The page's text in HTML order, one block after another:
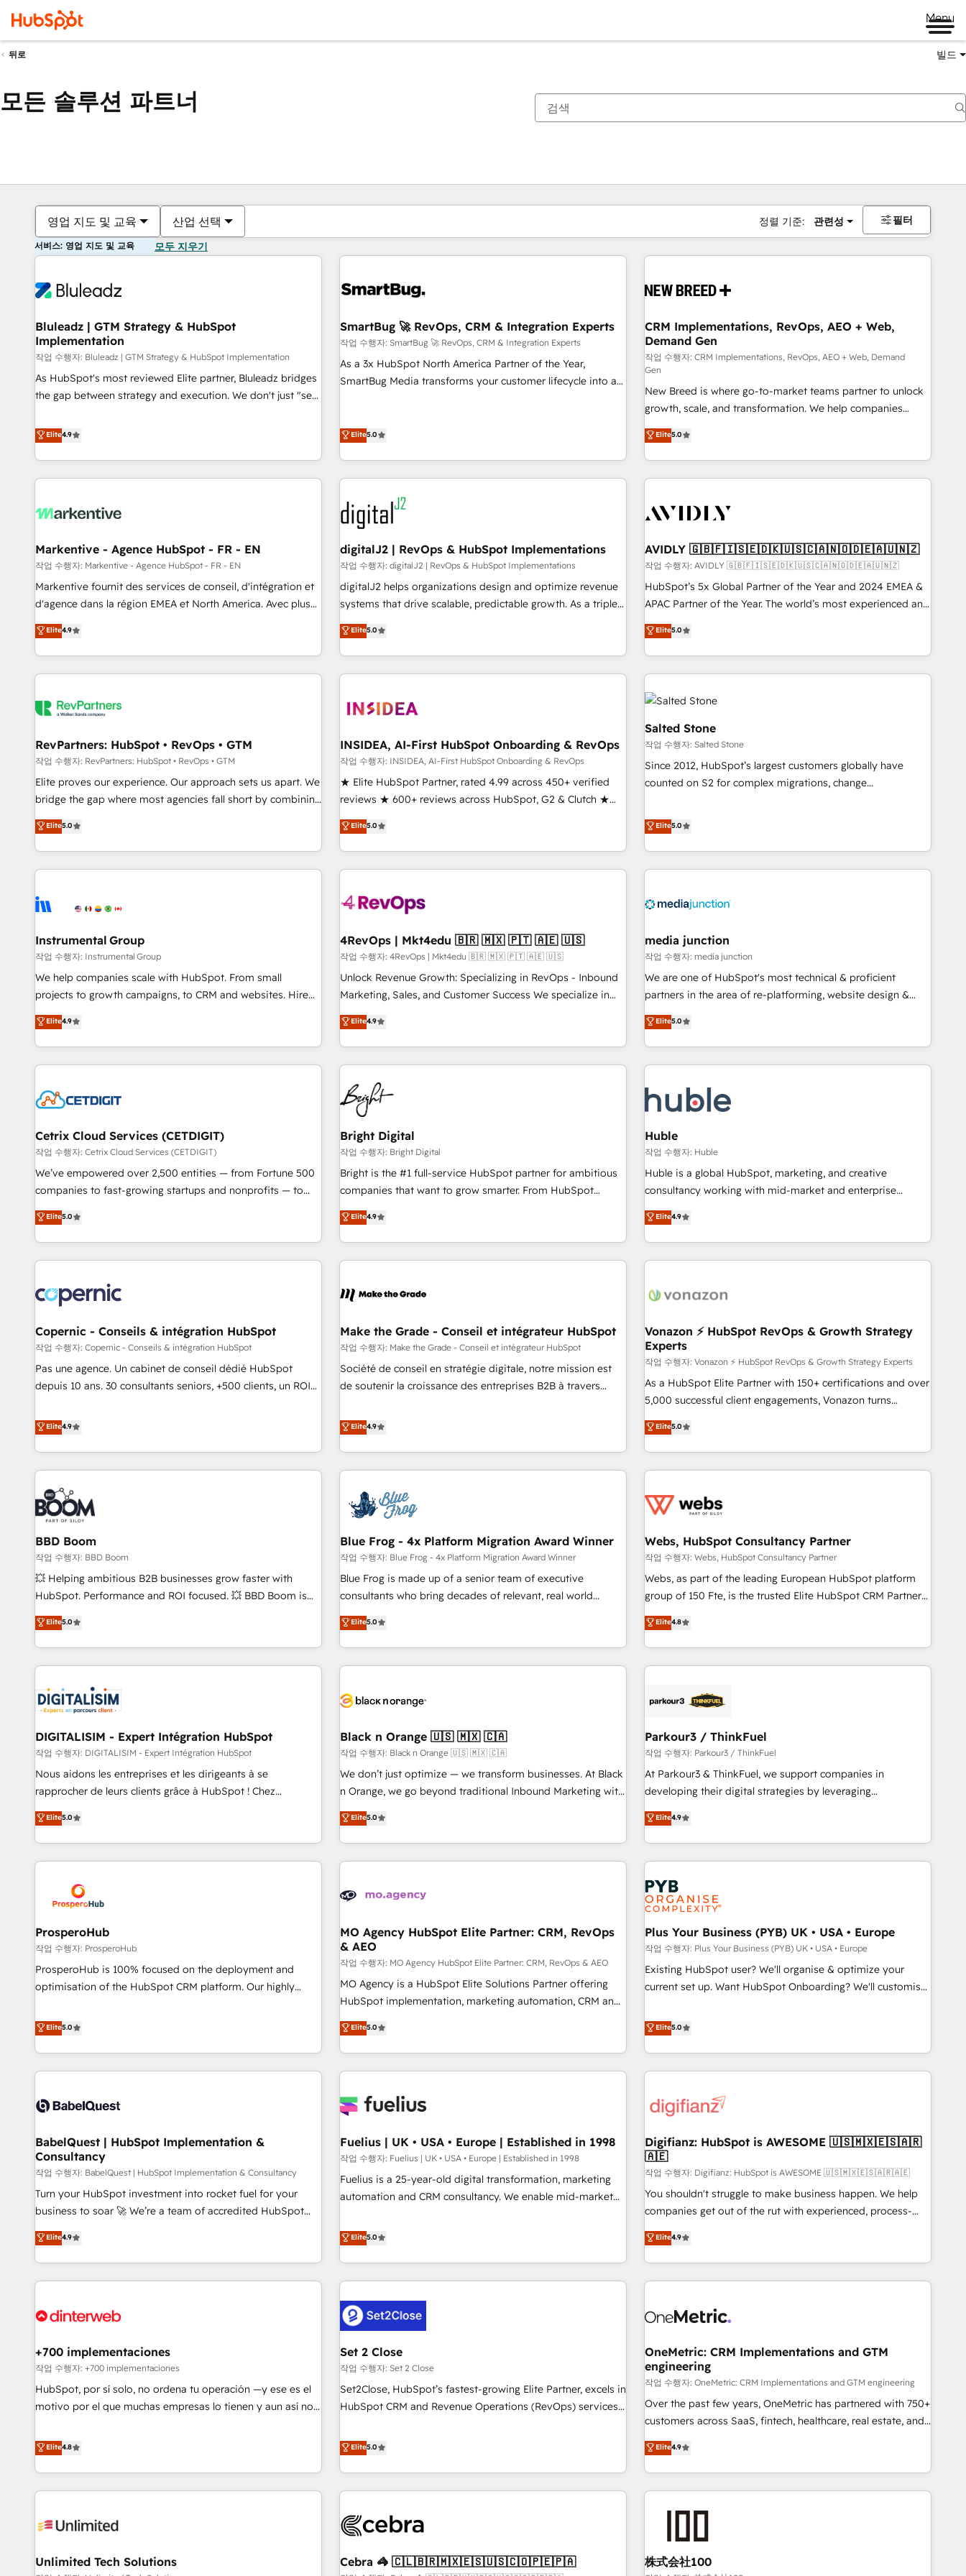
Menu
뒤로 빌드
모든 솔루션 파트너
영업 지도 및 교육 산업 선택 정렬 기준: 관련성 필터
서비스: 영업 지도 및 교육 모두 지우기
Bluleadz | GTM Strategy & HubSpot
Implementation
작업 수행자: Bluleadz | GTM Strategy & HubSpot Implementation
As HubSpot's most reviewed Elite partner, Bluleadz bridges
the gap between strategy and execution. We don't just "set
to align your leadership and engineer a portal that drives
predictable revenue velocity. 🚀 GTM Strategy & Alignment
Workshops & Sprints: Identify "Valleys of Death" stalling
growth. Fix your ICP, Math, and Story to stop "accelerating a
technical-debt setup across all Hubs, validated by our 7
custom AI agents, and high-integrity migrations for total
reporting clarity. Security & Compliance: SOC 2 Type II and
HIPAA attested for enterprise-grade data security. 🏆 Why
Bluleadz? GTM OS Partner | 16+ Years Experience | 1,000+
Elite4.9
SmartBug 🚀 RevOps, CRM & Integration Experts
작업 수행자: SmartBug 🚀 RevOps, CRM & Integration Experts
As a 3x HubSpot North America Partner of the Year,
SmartBug Media transforms your customer lifecycle into a
(Paid Media), making this the official home for all three
technical development team. - 19 HubSpot-certified trainers
to drive platform adoption. 📈 Revenue Generation - Full-
funnel marketing and high-performance advertising via
custom agents to automate growth. 🏆 Elite Excellence - 8
platform accreditations and deep HIPAA-compliance
expertise. - A team of 250+ experts dedicated to your
resilient growth.
Elite5.0
CRM Implementations, RevOps, AEO + Web,
Demand Gen
작업 수행자: CRM Implementations, RevOps, AEO + Web, Demand
Gen
New Breed is where go-to-market teams partner to unlock
growth, scale, and transformation. We help companies
activate HubSpot’s AI-powered customer platform and
operationalize HubSpot’s Loop Marketing framework
through expert-led services, smart agents, and purpose-
built apps, tailored to your business. Together, we unlock
journey for clean data, scalability, & reporting. 🎯Demand
paid media. 👩‍💻Web Design: Build high-performing
websites with UX, messaging, & conversion strategy that
drive results. 🤖AI Strategy: Activate Breeze Agents,
configure HubSpot AI, & maximize AEO with tailored AI
integrations, hosting, & maintenance.
Elite5.0
Markentive - Agence HubSpot - FR - EN
작업 수행자: Markentive - Agence HubSpot - FR - EN
Markentive fournit des services de conseil, d'intégration et
d'agence dans la région EMEA et North America. Avec plus
de 115 experts en marketing automation, Growth, Revops,
CRM et webdesign. Markentive is both a consulting firm, a
digital agency and an integrator. With over 115 experts in
marketing automation, growth, revops, CRM and webdesign
Elite4.9
digitalJ2 | RevOps & HubSpot Implementations
작업 수행자: digitalJ2 | RevOps & HubSpot Implementations
digitalJ2 helps organizations design and optimize revenue
systems that drive scalable, predictable growth. As a triple-
accredited HubSpot Solutions Partner, we specialize in both
strategic RevOps planning and hands-on technical
execution - building the operational foundation companies
need to thrive. Industries we specialize in: - Manufacturing -
Franchises - Professional Services - And more! How we
optimization ✔️ Data migrations, CRM architecture, and
reporting foundations ✔️ Custom integrations and workflow
automation ✔️ User adoption programs, training, and
enablement Through project-based engagements and
through the revenue maturity model - delivering the right
improvements at the right time so operations evolve
Elite5.0
AVIDLY 🇬🇧🇫🇮🇸🇪🇩🇰🇺🇸🇨🇦🇳🇴🇩🇪🇦🇺🇳🇿
작업 수행자: AVIDLY 🇬🇧🇫🇮🇸🇪🇩🇰🇺🇸🇨🇦🇳🇴🇩🇪🇦🇺🇳🇿
HubSpot’s 5x Global Partner of the Year and 2024 EMEA &
APAC Partner of the Year. The world’s most experienced and
fully accredited HubSpot Solutions Partner. 🚀 With 2,750+
HubSpot projects delivered and 370+ specialists across
EMEA, APAC and NAM, we de-risk complex CRM
programmes and accelerate ROI across every HubSpot
Hub. 🧭 From multi-region migrations to AI-powered
automation, we turn complexity into clarity, human at global
scale. 🏆 HubSpot’s CEO called us “the partner of the
future.” Others agree it is proof of trust built through
measurable impact.
Elite5.0
RevPartners: HubSpot • RevOps • GTM
작업 수행자: RevPartners: HubSpot • RevOps • GTM
Elite proves our experience. Our approach sets us apart. We
bridge the gap where most agencies fall short by combining
GTM strategy with technical execution to solve the right
problem with the right solution. As the only firm in the world
to hold Elite Partner Accreditations with both HubSpot and
Clay, our clients gain a unique advantage in CRM
to-market execution. Why B2B Businesses Choose RP: -
starting at $1,5k 💵 - Speed: Launch in 14 days ⚡ - Global:
250 professionals across five continents 🌐 - Scale: Fastest
tiering Elite HubSpot Partner 🪴 - Sales Hub: More
implementations than any other Partner 💻 - Migrations: We
hire a marketing agency for an Ops problem. Don't hire a
technical agency for a growth problem. Hire a partner built
Elite5.0
INSIDEA, AI-First HubSpot Onboarding & RevOps
작업 수행자: INSIDEA, AI-First HubSpot Onboarding & RevOps
★ Elite HubSpot Partner, rated 4.99 across 450+ verified
reviews ★ 600+ reviews across HubSpot, G2 & Clutch ★
150+ in-house HubSpot-certified experts ★ 1,500+
implementations across 25+ countries ★ AI-first, RevOps-
led, onboarding-obsessed INSIDEA helps growing
companies turn HubSpot into a revenue engine. We
powered workflows that drive adoption from week one, in
with workflows built around your business, not a template.
➤ Migration: Move from any legacy CRM. Zero downtime,
full data integrity. ➤ Implementation: Configure HubSpot to
run your revenue process. Sales, marketing, and service
custom agents, and APIs to remove manual work. ➤
Ongoing Management: Monthly tune-ups, feature rollouts,
Elite5.0
Salted Stone
작업 수행자: Salted Stone
Since 2012, HubSpot’s largest customers globally have
counted on S2 for complex migrations, change
that deliver measurable impact and transform brand
experiences As one of the few full-service creative agencies
in the HubSpot ecosystem, we blend strategy, technology,
& award-winning design to build scalable, globally
campaigns, & RevOps frameworks that fuel long-term
seamless integrations, ensure long-term adoption with
change-management programs, and align marketing, sales,
and service to drive sustainable growth With 6 key
HubSpot accreditations and experience across hundreds of
one of our globally integrated teams has worked with
clients just like you Let’s explore whether S2 is the partner
Elite5.0
Instrumental Group
작업 수행자: Instrumental Group
We help companies scale with HubSpot. From small
projects to growth campaigns, to CRM and websites. Hire
an agency that's experienced in every inch of HubSpot and
willing to work hand-in-hand with your team to simplify the
complex and build a better experience for your team and
customers.
Elite4.9
4RevOps | Mkt4edu 🇧🇷 🇲🇽 🇵🇹 🇦🇪 🇺🇸
작업 수행자: 4RevOps | Mkt4edu 🇧🇷 🇲🇽 🇵🇹 🇦🇪 🇺🇸
Unlock Revenue Growth: Specializing in RevOps - Inbound
Marketing, Sales, and Customer Success We specialize in
driving revenue growth for companies across industries
through tailored marketing, sales, and customer success
strategies, utilizing RevOps methodologies. As Latin
America's largest HubSpot partner and a global leader in
education market, we offer unparalleled insights. Operating
in five countries—Brazil, UAE (Abu Dhabi/Dubai/Sharjah),
Mexico, USA, and Portugal—we've executed over a hundred
successful operations. Our approach, rooted in RevOps
principles, integrates analysis, training, planning, and
qualification. Leveraging technology, data analytics, CRM
optimization, and inbound marketing tactics, we focus on
us to unlock your business's full potential and achieve
sustained growth in today's competitive market.
Elite4.9
media junction
작업 수행자: media junction
We are one of HubSpot's most technical & proficient
partners in the area of re-platforming, website design &
development. We specialize in multi-hub implementations
for mid-market & enterprise companies. We are woman-
owned, powered by coffee, and we ❤️ dogs. We produce
award-winning work for our clients. 🏆2023 Technical
Award 🏆2022 Platform Migration Excellence Impact Award
🏆2020 Elite Solutions Partner 🏆2019 Integrations HubSpot
Impact Award 🏆2019 Marketing Enablement HubSpot
Impact Award 🏆2018 Website Design HubSpot Impact
Award 🏆2017 Website Design HubSpot Impact Award 🏆
2016 Growth-Driven Design Agency of the Year 🏆2016
Driven Design Agency of the Year 🏆2015 Became the 5th
Agency to reach Diamond 🏆2014 HubSpot COS
Became a HubSpot Partner 📆Founded in 1997
Elite5.0
Cetrix Cloud Services (CETDIGIT)
작업 수행자: Cetrix Cloud Services (CETDIGIT)
We’ve empowered over 2,500 entities — from Fortune 500
companies to fast-growing startups and nonprofits — to
streamline operations, scale revenue, and unlock the full
potential of HubSpot. With deep technical and industry
expertise, we fuse automation, integration, and AI
innovation to deliver lasting impact. We specialize in: •
Onboarding for Sales, Service, Marketing & Content Hubs •
AI voice and chat agents, predictive automation, and smart
workflows • Salesforce + HubSpot integration • Website
design and CMS development • ERP integration: SAP,
NetSuite, Microsoft Dynamics, … • Data cleansing and CRM
migration from any platform • Client/member portals built
PandaDoc, ClickUp, Shopify, Mapsly, WooCommerce,
BuilderTrend, and more Experience the difference — reach
Elite5.0
Bright Digital
작업 수행자: Bright Digital
Bright is the #1 full-service HubSpot partner for ambitious
companies that want to grow smarter. From HubSpot
onboarding, to training, from developing a new website to
lead generation and digital marketing; we do it all (and with
great results)! In short, our services include: - HubSpot
consultancy: onboarding, training, data migration - HubSpot
Marketing & sales solutions: digital marketing, advertising,
and technology to improve customer experiences. With our
bright people, exciting ideas and can-do mentality, we
ensure revenue growth on a daily basis. So tell us your
challenge; our passionate and growth driven team of 100+
Elite4.9
Huble
작업 수행자: Huble
Huble is a global HubSpot, marketing, and creative
consultancy working with mid-market and enterprise
businesses. We go beyond implementation, shaping the
strategy, processes, and teams that turn HubSpot into a
genuine growth engine. Named HubSpot's Global Partner of
the Year in 2024, consistently ranked among their top 5
ecosystem, Huble has built a track record that speaks for
offices and consulting teams in the UK, USA, Canada,
Germany, France, Belgium, Singapore, and South Africa.
Certified compliant with ISO/IEC 27001:2022 and ISO
9001:2015 across all seven international offices and 175+
employees.
Elite4.9
Copernic - Conseils & intégration HubSpot
작업 수행자: Copernic - Conseils & intégration HubSpot
Pas une agence. Un cabinet de conseil dédié HubSpot
depuis 10 ans. 30 consultants seniors, +500 clients, un ROI
de performance pour votre organisation. Cela passe par la
compréhension de vos processus, la fiabilisation de vos
données et l'alignement de vos équipes — avant même
d'ouvrir la plateforme. Nos domaines d'intervention : -
Intégration & paramétrage HubSpot - Migration CRM &
reprise de données - Stratégie RevOps & alignement
Marketing / Sales - Data, reporting & tableaux de bord -
Onboarding, audit & optimisation - Intégrations métiers
(ERP, téléphonie, e-commerce) - Formation &
accompagnement au changement Nous intervenons auprès
des PME, ETI et grandes entreprises en France et à
industrie, éducation, banque & assurance, transport &
logistique.
Elite4.9
Make the Grade - Conseil et intégrateur HubSpot
작업 수행자: Make the Grade - Conseil et intégrateur HubSpot
Société de conseil en stratégie digitale, notre mission est
de soutenir la croissance des entreprises B2B à travers
développement des revenus auprès de vos comptes
existants. En France et à l'international, nous travaillons
avec des ETI ambitieuses, des grands groupes voulant aller
au-delà d’une simple transformation digitale et des startups
florissantes. Nos 3 grandes expertises sont : ➤ L’intégration
de CRM et de méthodologie RevOps pour aligner les
migration, synchronisation API, audit et maintenance) ➤ La
création de sites internet de conversion qui transforment
les visiteurs en opportunités d'affaires ➤ La mise en place
de stratégies d'acquisition marketing (SEO, SEA, inbound,
clés : - 10 ans d'expérience - 100+ intégrations CRM
HubSpot réussies - 40 experts conseil - 150 certifications
Elite4.9
Vonazon ⚡ HubSpot RevOps & Growth Strategy
Experts
작업 수행자: Vonazon ⚡ HubSpot RevOps & Growth Strategy Experts
As a HubSpot Elite Partner with 150+ certifications and over
5,000 successful client engagements, Vonazon turns
marketing complexity into measurable, scalable growth.
From onboarding to enterprise-grade campaigns, our in-
house team builds scalable strategies that drive long-term
revenue. ⚙️ HubSpot Integration & Optimization • Seamless
migrations and data cleanups • Custom APIs and third-party
marketing and pipeline growth programs • Sales
enablement tools and CRM optimization • Retention
strategies with customer journey mapping 🏅 Elite-Level
HubSpot Execution • 750+ onboardings and 2,000+
and service hubs • Built-in flexibility for startups to global
brands
Elite5.0
BBD Boom
작업 수행자: BBD Boom
💥 Helping ambitious B2B businesses grow faster with
HubSpot. Performance and ROI focused. 💥 BBD Boom is
the HubSpot partner that can help you to HubSpot Better.
We work with your teams to solve all your HubSpot
challenges and improve user adoption, sales process and
marketing results. Services 📚 Onboarding your team to
HubSpot set-up for better results 🌐 Website design and
build using HubSpot 🔌 Integrating HubSpot with other
systems 🎓 Training your teams to be HubSpot pros 📊
Lead generation services using HubSpot Why us? - SIX
HubSpot Accreditations - awarded by HubSpot after a
rigorous process for CRM, Solutions Architecture,
Enablement -Onboarded over 500 businesses to HubSpot -
Top 1% of partners worldwide -In-house team of 25+
Elite5.0
Blue Frog - 4x Platform Migration Award Winner
작업 수행자: Blue Frog - 4x Platform Migration Award Winner
Blue Frog is made up of a senior team of executive
consultants who bring decades of relevant, real world
experience to our client engagements. "Blue Frog is a top,
trusted partner in HubSpot's ecosystem for a reason. Their
team brings over a decade of experience to the table, along
with deep knowledge of the HubSpot platform and
helping our customers grow and finding solutions that fit
Frog in the HubSpot ecosystem leading the way for
customers!" - Yamini Rangan, CEO of HubSpot “Our
experience with the team at Blue Frog has been nothing
short of extraordinary. Their years of experience and quality
the HubSpot ecosystem as a reliable partner capable of
delivering remarkable experiences for our most
Elite5.0
Webs, HubSpot Consultancy Partner
작업 수행자: Webs, HubSpot Consultancy Partner
Webs, as part of the leading European HubSpot platform
group of 150 Fte, is the trusted Elite HubSpot CRM Partner
offering you a roadmap on maximizing EBITDA and
achieving Commercial Excellence. With our targeted
processes, we strengthen your digital transformation and
minimize costs. As HubSpot's Advanced Accredited CRM
business forward. Since 2015 we are fully dedicated to
with reputable companies in B2B sectors such as
manufacturing, SaaS and business services. We prepare a
customized business case that demonstrates the value and
impact of your digital transformation, including a detailed
extension of your team, we believe in the power of
partnership. Together, we embark on a transformational
Elite4.8
DIGITALISIM - Expert Intégration HubSpot
작업 수행자: DIGITALISIM - Expert Intégration HubSpot
Nous aidons les entreprises et les dirigeants à se
rapprocher de leurs clients grâce à HubSpot ! Chez
DIGITALISIM, nous avons l'intime conviction que la réussite
des entreprises passe par l’innovation web, le marketing
digital, et la relation client ! C'est pourquoi, nos experts sont
à la fois capables de gérer votre projet de création de site
pilotage et l'intégration d'HubSpot ! Les grandes phases
d'un projet HubSpot avec DIGITALISIM : 🧽 Nettoyage,
migration et intégration des bases de données. 🚀
Développement des interfaces avec vos logiciels métiers ⚙️
Configuration de la plateforme HubSpot 📈 Configuration
de rapports et tableaux de bord 🤝 Book Process &
Elite5.0
Black n Orange 🇺🇸 🇲🇽 🇨🇦
작업 수행자: Black n Orange 🇺🇸 🇲🇽 🇨🇦
We don’t just optimize — we transform businesses. At Black
n Orange, we go beyond traditional Inbound Marketing with
our exclusive methodologies: BOOMS and BOOST. Together,
they form a powerful combination that has driven success
for over 800 businesses worldwide. As Elite HubSpot
Partners, we specialize in crafting high-performance growth
and revenue intelligence to help companies scale faster and
With BOOMS, you invest in 100% of your buyers,
accelerating your growth and positioning yourself as an
undisputed leader. 🔹 BOOST: Optimize your digital
transformation process A methodology designed to
implement HubSpot effectively and optimize your digital
rating of 4.9/5 and a proven track record of business
transformation, our growth-first approach has helped
Elite5.0
Parkour3 / ThinkFuel
작업 수행자: Parkour3 / ThinkFuel
At Parkour3 & ThinkFuel, we support companies in
developing their digital strategies by leveraging
technologies and automating their marketing and sales
processes to generate growth. Our offer spans from
Strategy to Operations. We specialize in CRM onboarding
and implementation, web design, sales & marketing
automation, and digital marketing. With extensive
experience working with tech companies and
manufacturers since 2002, we are committed to
empowering our clients and developing their autonomy. Get
to grips with HubSpot through guided implementation and
seamless integration of the CRM platform into your digital
ecosystem. Would you like support in deploying your
we are part of the most certified Canadian agencies, and we
both hold Onboarding Accreditations. Based in Canada
Elite4.9
ProsperoHub
작업 수행자: ProsperoHub
ProsperoHub is 100% focused on the deployment and
optimisation of the HubSpot CRM platform. Our highly
achieve maximum adoption and ROI from your HubSpot
investment. Use our extensive HubSpot, sales, marketing,
service and integrations expertise to lead your team on
their HubSpot journey, design and implement your
life. Our collaborative approach keeps you in control whilst
have successfully supported over 500 organisations with
HubSpot implementation, optimisation, training, and
adoption assurance. Our tried and tested Roadmap
methodology will ensure that you receive the best
deployment experience possible. Whether you are new to
HubSpot or seeking to turn around a poor install, our team
have the change management expertise to deliver the
solutions you need.
Elite5.0
MO Agency HubSpot Elite Partner: CRM, RevOps
& AEO
작업 수행자: MO Agency HubSpot Elite Partner: CRM, RevOps & AEO
MO Agency is a HubSpot Elite Solutions Partner offering
HubSpot implementation, marketing automation, CRM and
RevOps consulting, data architecture, sales enablement,
lifecycle automation, lead scoring and revenue reporting.
HubSpot, Salesforce and integrated enterprise stacks.
Digital Marketing, Answer Engine Optimisation, and
Content Hub, WordPress development, B2B SEO, paid
led companies across technology, professional services,
financial services and industrial sectors. Offices in
Johannesburg, Cape Town and London. 500+ HubSpot CRM
implementations delivered. AI visibility coverage across
HubSpot Impact Award - Integrations Innovation HubSpot
Impact Award - Platform Migration Excellence HubSpot
Elite5.0
Plus Your Business (PYB) UK • USA • Europe
작업 수행자: Plus Your Business (PYB) UK • USA • Europe
Existing HubSpot user? We'll organise & optimize your
current set up. Want HubSpot Onboarding? We'll customise
to our Profile! We can help with... • CRM implementation,
reports & workflows, and team training • CRM migration:
Salesforce, Pipedrive, Dynamics etc • Technical projects inc.
Custom API integrations & ERP systems inc. SAP and
skilled members) • 150+ Clients for Sales Hub, Marketing
27001:2022, ISO 9001:2015 and now... ISO 42001: 2023
certified • Exclusive AI 'GuardHub' governance framework,
based on ISO 42001 - helping you 'organise complexity'
𝗥𝗲𝗮𝗱𝘆 𝗳𝗼𝗿 𝘁𝗵𝗲 𝗻𝗲𝘅𝘁 𝘀𝘁𝗲𝗽? Click the 👈 '𝗖𝗼𝗻𝘁𝗮𝗰𝘁
𝗯𝘂𝘀𝗶𝗻𝗲𝘀𝘀' button to get in touch (𝘸𝘦'𝘳𝘦 𝘴𝘶𝘱𝘦𝘳 𝘳𝘦𝘴𝘱𝘰𝘯𝘴𝘪𝘷𝘦)
Elite5.0
BabelQuest | HubSpot Implementation &
Consultancy
작업 수행자: BabelQuest | HubSpot Implementation & Consultancy
Turn your HubSpot investment into rocket fuel for your
business to soar 🚀 We’re a team of accredited HubSpot
experts ready to help you. We can implement the platform
into complex business environments, optimise what you've
got and make sure you can actually use it, build your
website in HubSpot or create an inbound marketing
G-Cloud 14 CCS (Crown Commercial Service) framework,
the CCS, which means we can support public sector
companies as well the other ones listed in our profile. Our
services: - HubSpot implementation - HubSpot CMS
website build We can do lots of things. But everything we
customers - Make better decisions with data - Find a new
voice and reach more people - Get the most out of your
Elite4.9
Fuelius | UK • USA • Europe | Established in 1998
작업 수행자: Fuelius | UK • USA • Europe | Established in 1998
Fuelius is a 25-year-old digital transformation, marketing
automation and CRM consultancy. We enable mid-market
and fuel their growth. We modernise platforms, streamline
operations that are causing inefficiencies, improve
customer experiences, integrate systems, and supercharge
revenue operations Key services: • CRM Implementation •
Systems Integration • Digital Transformation / Web
Development • RevOps & Sales Consulting • Marketing
Automation What makes us different? 🚀 Top 0.5% of global
HubSpot agencies ⚙️ The strongest technical ability and
integration capabilities 💼 Consultative, long-term partners
who will embed ourselves into your business, processes
and systems 🏢 We specialise in working with mid-market
those with complex use cases 🏆 CRM Implementation,
Platform Enablement, Custom Integration and Onboarding
Accredited 🔐 ISO27001 & ISO9001 Certified
Elite5.0
Digifianz: HubSpot is AWESOME 🇺🇸🇲🇽🇪🇸🇦🇷
🇦🇪
작업 수행자: Digifianz: HubSpot is AWESOME 🇺🇸🇲🇽🇪🇸🇦🇷🇦🇪
You shouldn't struggle to make business happen. We help
companies get out of the rut with experienced, process-
oriented teams implementing HubSpot Marketing, Sales,
Service, CMS and Operations Hub, so selling and actually
engaging with your customers feels easy and pain-free. We
are a top ranked HubSpot Elite Partner, winner of Rookie of
HubSpot Reviews and 4.9/5 rating in Clutch Reviews.
home improvement & construction, branding and
commercialization, real estate, health, education, SaaS,
Software Dev & IT and consulting, make the most out of
their HubSpot experience operating in the United States,
EU, UAE, Mexico and Latin America. From casual user to
Elite4.9
+700 implementaciones
작업 수행자: +700 implementaciones
HubSpot, por sí solo, no ordena tu operación —y ese es el
motivo por el que muchas empresas lo tienen y aun así no
confiables, datos que no permiten decidir bien, y
decisiones que no logran mejorar los procesos. Y así, vuelta
tras vuelta, el negocio gira sin avanzar —un problema que
tiene menos que ver con el CRM y más con cómo opera la
operación para que genere la información que necesitás
hacemos paso a paso, sin frenar tu operación, con la
Elite4.8
Set 2 Close
작업 수행자: Set 2 Close
Set2Close, HubSpot’s fastest-growing Elite Partner, excels in
HubSpot CRM and Revenue Operations (RevOps) services
Partner, we specialize in custom HubSpot CRM solutions.
Our experts design, implement, and optimize systems to
enhance user experience, functionality, and adoption across
sales, marketing, and service teams. From setup to
management, and speed up deal closures. With 500+
HubSpot CRM drives measurable results. Our RevOps
Elite5.0
OneMetric: CRM Implementations and GTM
engineering
작업 수행자: OneMetric: CRM Implementations and GTM engineering
Over the past few years, OneMetric has partnered with 750+
customers across SaaS, fintech, healthcare, real estate, and
other industries. With 150+ HubSpot-certified experts, we
deliver scalable solutions to complex GTM and RevOps
challenges. Our Expertise 🔹 Onboarding & Implementation:
Accredited HubSpot Partner, ensuring smooth setup
HubSpot without data loss or downtime. 🔹 RevOps
Strategy: Align teams, processes, and data to drive revenue
Elite4.9
Unlimited Tech Solutions Cebra 🦓 🇨🇱🇧🇷🇲🇽🇪🇸🇺🇸🇨🇴🇵🇪🇵🇦 株式会社100
현재 위치페이지
페이지페이지페이지페이지페이지페이지페이지페이지페이지페이지